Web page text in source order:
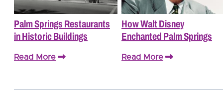
Palm Springs Restaurants
in Historic Buildings
Read More
How Walt Disney
Enchanted Palm Springs
Read More